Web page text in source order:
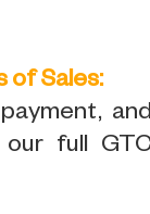
of Sales:
full